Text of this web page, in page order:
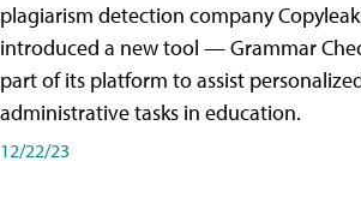
plagiarism detection company
introduced a new tool — Grammar
part of its platform to assist
administrative tasks in education.
12/22/23